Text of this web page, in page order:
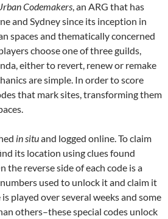
Codemakers, an ARG that has
and Sydney since its inception in
spaces and thematically concerned
choose one of three guilds,
either to revert, renew or remake
are simple. In order to score
that mark sites, transforming them
in situand logged online. To claim
its location using clues found
the reverse side of each code is a
used to unlock it and claim it
played over several weeks and some
others–these special codes unlock